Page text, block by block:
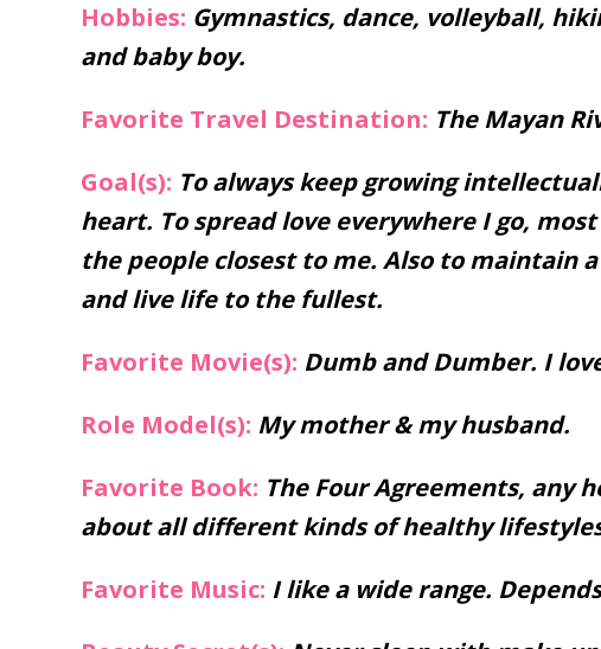
Hobbies: Gymnastics, dance, volleyball,
and baby boy.
Favorite Travel Destination: The Mayan
Goal(s): To always keep growing
heart. To spread love everywhere I go,
the people closest to me. Also to maintain
and live life to the fullest.
Favorite Movie(s): Dumb and Dumber. I
Role Model(s): My mother & my husband.
Favorite Book: The Four Agreements, any
about all different kinds of healthy
Favorite Music: I like a wide range.